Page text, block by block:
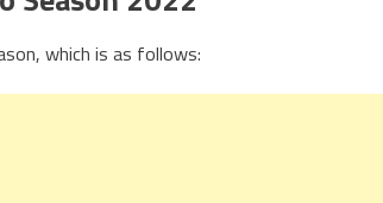
which is as follows: